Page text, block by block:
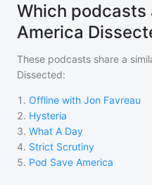
Which podcasts
America
These podcasts share a
Dissected:
1 . Offline with Jon Favreau
2. Hysteria
3. What A Day
4. Strict Scrutiny
5. Pod Save America